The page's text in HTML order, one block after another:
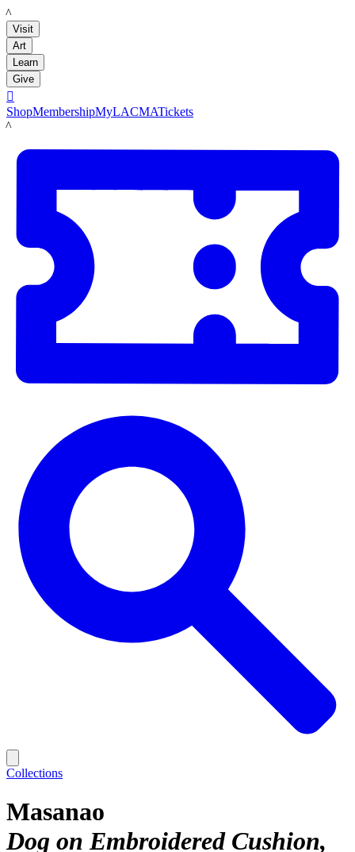
LACMA
Visit
Art
Learn
Give

ShopMembershipMyLACMATickets
LACMA
Collections
Masanao
Dog on Embroidered Cushion